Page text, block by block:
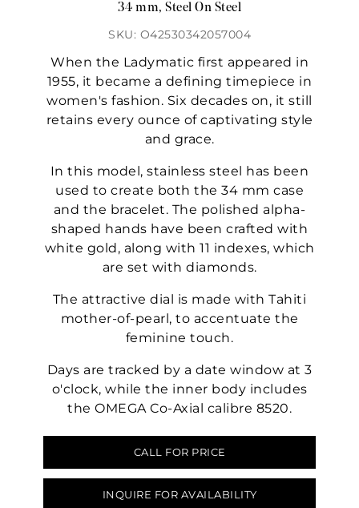
34 mm, Steel On Steel
SKU: O42530342057004
When the Ladymatic first appeared in
1955, it became a defining timepiece in
women's fashion. Six decades on, it still
retains every ounce of captivating style
and grace.
In this model, stainless steel has been
used to create both the 34 mm case
and the bracelet. The polished alpha-
shaped hands have been crafted with
white gold, along with 11 indexes, which
are set with diamonds.
The attractive dial is made with Tahiti
mother-of-pearl, to accentuate the
feminine touch.
Days are tracked by a date window at 3
o'clock, while the inner body includes
the OMEGA Co-Axial calibre 8520.
CALL FOR PRICE
INQUIRE FOR AVAILABILITY